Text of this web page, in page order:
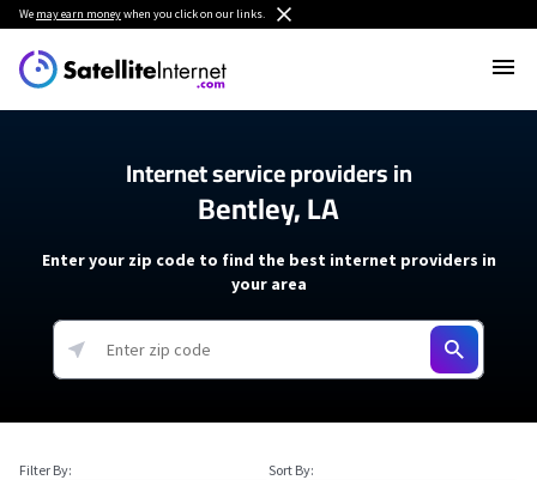
We may earn moneywhen you click on our links.
Internet service providers in
Bentley, LA
Enter your zip code to find the best internet providers in
your area
Filter By: Sort By: